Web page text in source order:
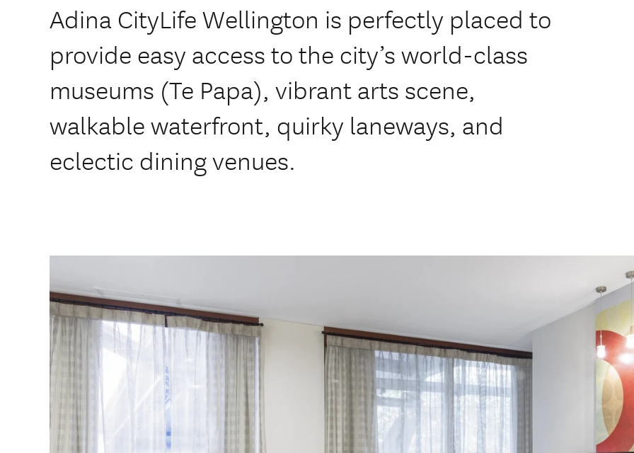
Adina CityLife Wellington is perfectly placed to
provide easy access to the city’s world-class
museums (Te Papa), vibrant arts scene,
walkable waterfront, quirky laneways, and
eclectic dining venues.